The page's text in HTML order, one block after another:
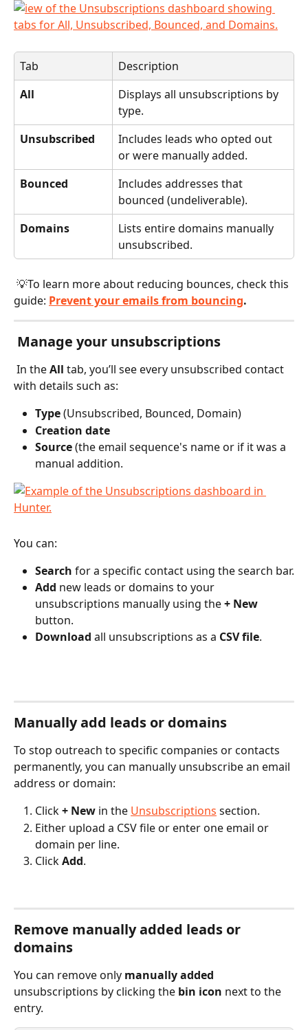
Tab
Description
All
Displays all unsubscriptions by
type.
Unsubscribed
Includes leads who opted out
or were manually added.
Bounced
Includes addresses that
bounced (undeliverable).
Domains
Lists entire domains manually
unsubscribed.
guide: Prevent your emails from bouncing.
Manage your unsubscriptions
In the All tab, you’ll see every unsubscribed contact
with details such as:
Type (Unsubscribed, Bounced, Domain)
Creation date
Source (the email sequence's name or if it was a
manual addition.
You can:
Search for a specific contact using the search bar.
Add new leads or domains to your
unsubscriptions manually using the + New
button.
Download all unsubscriptions as a CSV file.
Manually add leads or domains
To stop outreach to specific companies or contacts
permanently, you can manually unsubscribe an email
address or domain:
Click + New in the Unsubscriptions section.
Either upload a CSV file or enter one email or
domain per line.
Click Add.
Remove manually added leads or
domains
You can remove only manually added
unsubscriptions by clicking the bin icon next to the
entry.